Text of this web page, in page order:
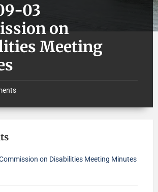
03
on
Meeting
on Disabilities Meeting Minutes